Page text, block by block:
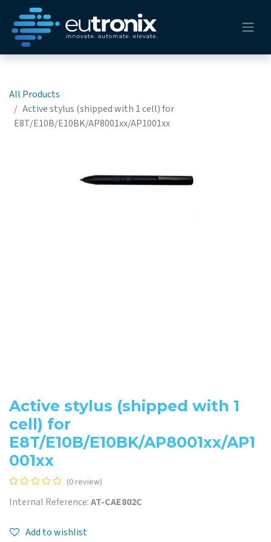
All Products
Active stylus (shipped with 1 cell) for
E8T/E10B/E10BK/AP8001xx/AP1001xx
Active stylus (shipped with 1
cell) for
E8T/E10B/E10BK/AP8001xx/AP1
001xx
(0 review)
Internal Reference:AT-CAE802C
Add to wishlist